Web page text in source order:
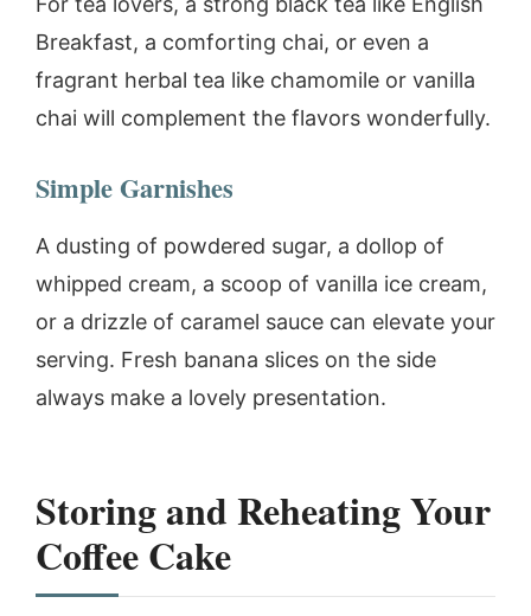
Breakfast, a comforting chai, or even a
fragrant herbal tea like chamomile or vanilla
chai will complement the flavors wonderfully.
Simple Garnishes
A dusting of powdered sugar, a dollop of
whipped cream, a scoop of vanilla ice cream,
or a drizzle of caramel sauce can elevate your
serving. Fresh banana slices on the side
always make a lovely presentation.
Storing and Reheating Your
Coffee Cake